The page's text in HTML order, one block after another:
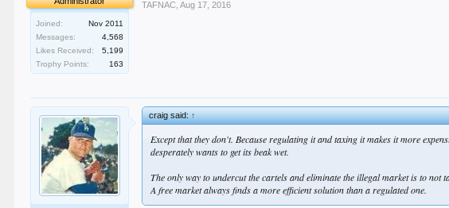
Joined:
Nov 2011
Messages:
4,568
Likes Received:
5,199
Trophy Points:
163
TAFNAC Aug 17, 2016
craig said:↑
Except that they don't. Because regulating it and taxing it makes it more
desperately wants to get its beak wet.
The only way to undercut the cartels and eliminate the illegal market is to not
A free market always finds a more efficient solution than a regulated one.